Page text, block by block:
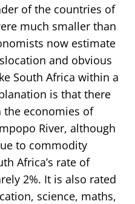
of the countries of
much smaller than
now estimate
and obvious
South Africa within a
is that there
the economies of
River, although
to commodity
Africa’s rate of
2%. It is also rated
science, maths,